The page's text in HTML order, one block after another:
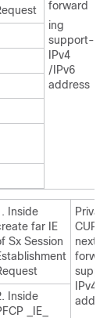
forward
ing
support-
IPv4
/IPv6
address
Inside
far IE
Sx Session
CUPS:
IPv4
Inside
_IE_